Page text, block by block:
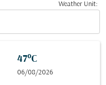
Weather Unit:
47°C
06/08/2026